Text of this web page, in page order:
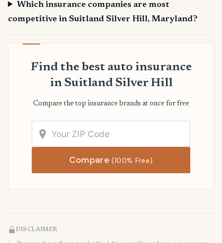
Which insurance companies are most
competitive in Suitland Silver Hill, Maryland?
Find the best auto insurance
in Suitland Silver Hill
Compare the top insurance brands at once for free
Compare(100% Free)
DISCLAIMER